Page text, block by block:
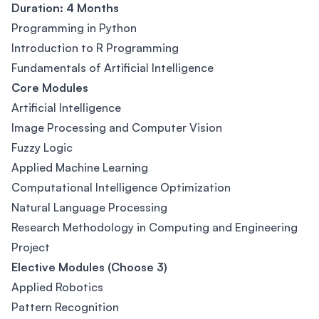
Duration: 4 Months
Programming in Python
Introduction to R Programming
Fundamentals of Artificial Intelligence
Core Modules
Artificial Intelligence
Image Processing and Computer Vision
Fuzzy Logic
Applied Machine Learning
Computational Intelligence Optimization
Natural Language Processing
Research Methodology in Computing and Engineering
Project
Elective Modules (Choose 3)
Applied Robotics
Pattern Recognition